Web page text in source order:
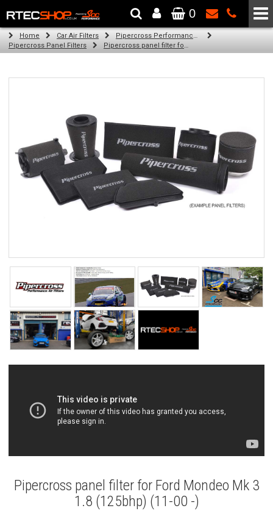
The Wheel & Tyre Specialists - Powered by SCC Performance
0
Home Car Air Filters
Pipercross Performance Air Filters
Pipercross Panel Filters
Pipercross panel filter for Ford Mondeo Mk 3 1.8 (125bhp) (11/00 -)
Pipercross panel filter for Ford Mondeo Mk 3
1.8 (125bhp) (11-00 -)